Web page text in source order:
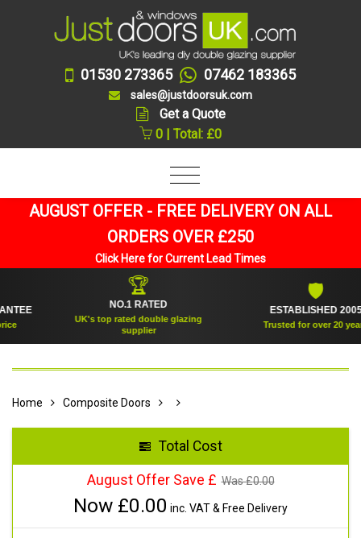
01530 273365 07462 183365
sales@justdoorsuk.com
Get a Quote
0 | Total: £0
AUGUST OFFER - FREE DELIVERY ON ALL
ORDERS OVER £250
Click Here for Current Lead Times
🏆
NO.1 RATED
UK's top rated double glazing
supplier
ESTABLISHED 2005
Trusted for over 20 years
Home Composite Doors
Total Cost
August Offer Save £ Was £0.00
Now £0.00 inc. VAT & Free Delivery